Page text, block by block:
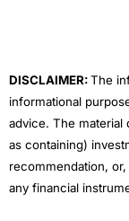
DISCLAIMER:The
informational
advice. The material
as containing)
recommendation,
any financial